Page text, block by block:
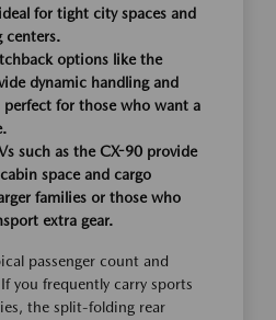
for tight city spaces and
centers.
options like the
dynamic handling and
perfect for those who want a
such as the CX-90 provide
space and cargo
families or those who
extra gear.
passenger count and
you frequently carry sports
the split-folding rear